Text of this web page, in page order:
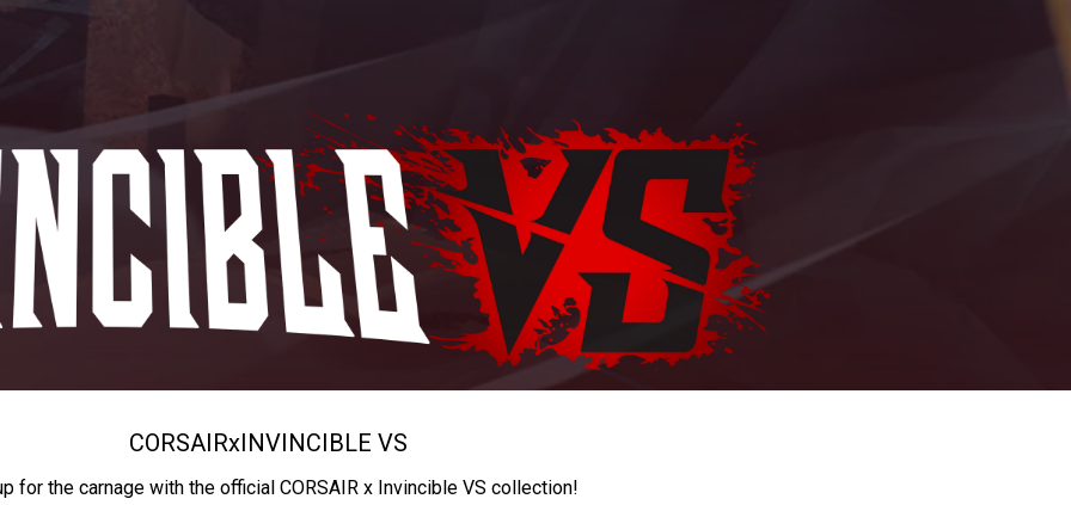
CORSAIRxINVINCIBLE VS
for the carnage with the official CORSAIR x Invincible VS collection!